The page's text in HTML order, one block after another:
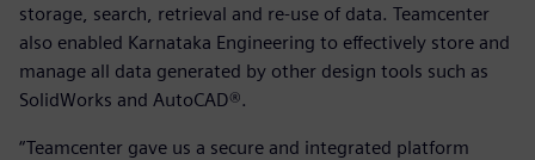
storage, search, retrieval and re-use of data. Teamcenter
also enabled Karnataka Engineering to effectively store and
manage all data generated by other design tools such as
SolidWorks and AutoCAD®.
“Teamcenter gave us a secure and integrated platform